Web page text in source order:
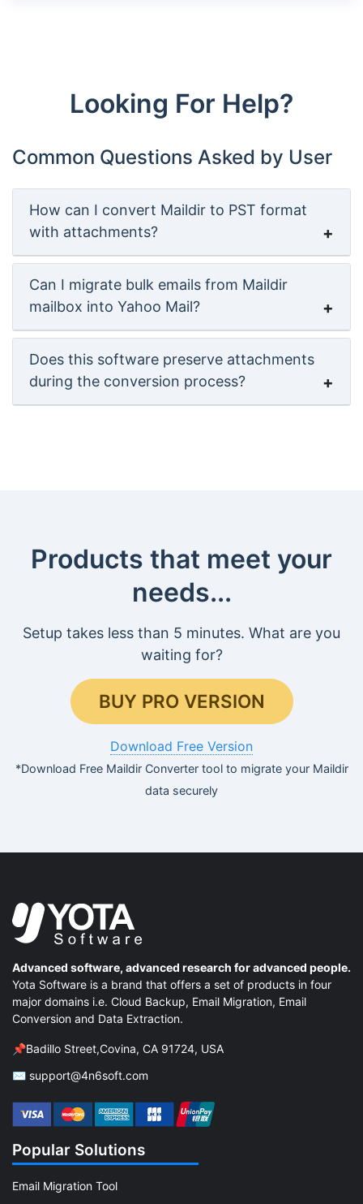
Looking For Help?
Common Questions Asked by User
How can I convert Maildir to PST format
with attachments?
Can I migrate bulk emails from Maildir
mailbox into Yahoo Mail?
Does this software preserve attachments
during the conversion process?
Products that meet your
needs...
Setup takes less than 5 minutes. What are you
waiting for?
BUY PRO VERSION
Download Free Version
*Download Free Maildir Converter tool to migrate your Maildir
data securely
Advanced software, advanced research for advanced people.
Yota Software is a brand that offers a set of products in four
major domains i.e. Cloud Backup, Email Migration, Email
Conversion and Data Extraction.
📌Badillo Street,Covina, CA 91724, USA
✉ support@4n6soft.com
Popular Solutions
Email Migration Tool